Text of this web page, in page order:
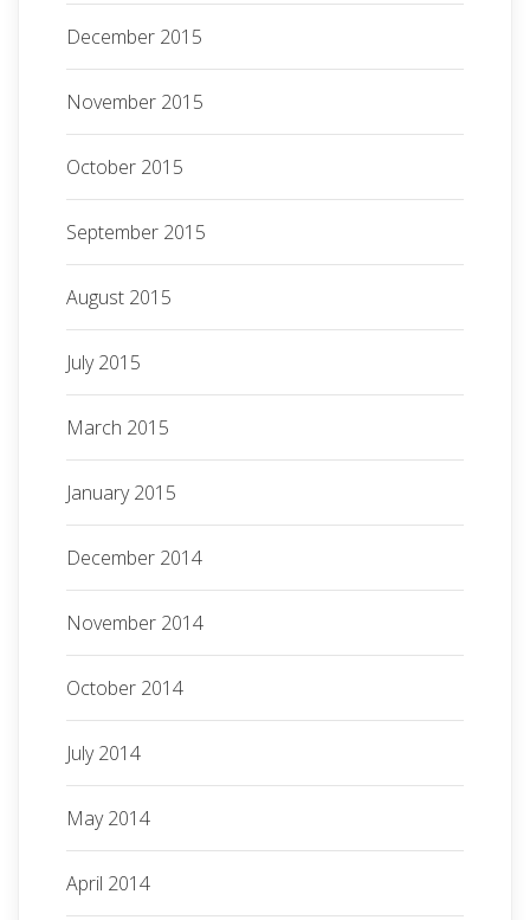
December 2015
November 2015
October 2015
September 2015
August 2015
July 2015
March 2015
January 2015
December 2014
November 2014
October 2014
July 2014
May 2014
April 2014